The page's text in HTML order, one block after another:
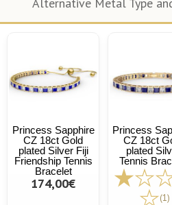
Princess Sapphire
CZ 18ct Gold
plated Silver Fiji
Friendship Tennis
Bracelet
174,00€
Princess
CZ 18ct
plated
Tennis
(1)